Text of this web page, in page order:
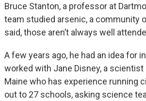
Bruce Stanton, a professor at
team studied arsenic, a community
said, those aren’t always well
A few years ago, he had an idea for
worked with Jane Disney, a
Maine who has experience running
out to 27 schools, asking science